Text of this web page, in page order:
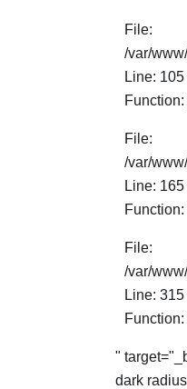
File:
/var/
Line: 105
File:
/var/
Line: 165
File:
/var/
Line: 315
"
dark